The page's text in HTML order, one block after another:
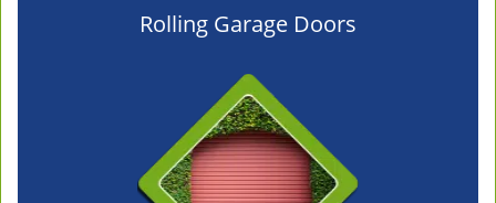
Rolling Garage Doors